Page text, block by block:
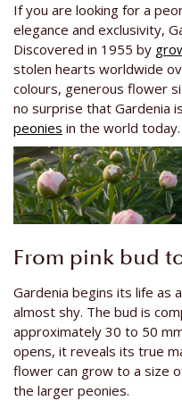
If you are looking for a
elegance and exclusivity,
Discovered in 1955 by
stolen hearts worldwide
colours, generous flower
no surprise that Gardenia
peonies in the world today.
From pink bud
Gardenia begins its life as
almost shy. The bud is
approximately 30 to 50
opens, it reveals its true
flower can grow to a size
the larger peonies.